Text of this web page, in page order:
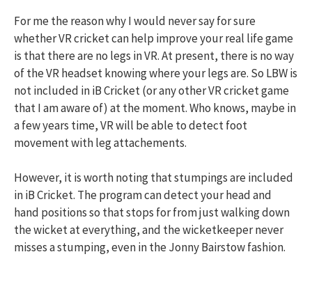
For me the reason why I would never say for sure
whether VR cricket can help improve your real life game
is that there are no legs in VR. At present, there is no way
of the VR headset knowing where your legs are. So LBW is
not included in iB Cricket (or any other VR cricket game
that I am aware of) at the moment. Who knows, maybe in
a few years time, VR will be able to detect foot
movement with leg attachements.
However, it is worth noting that stumpings are included
in iB Cricket. The program can detect your head and
hand positions so that stops for from just walking down
the wicket at everything, and the wicketkeeper never
misses a stumping, even in the Jonny Bairstow fashion.